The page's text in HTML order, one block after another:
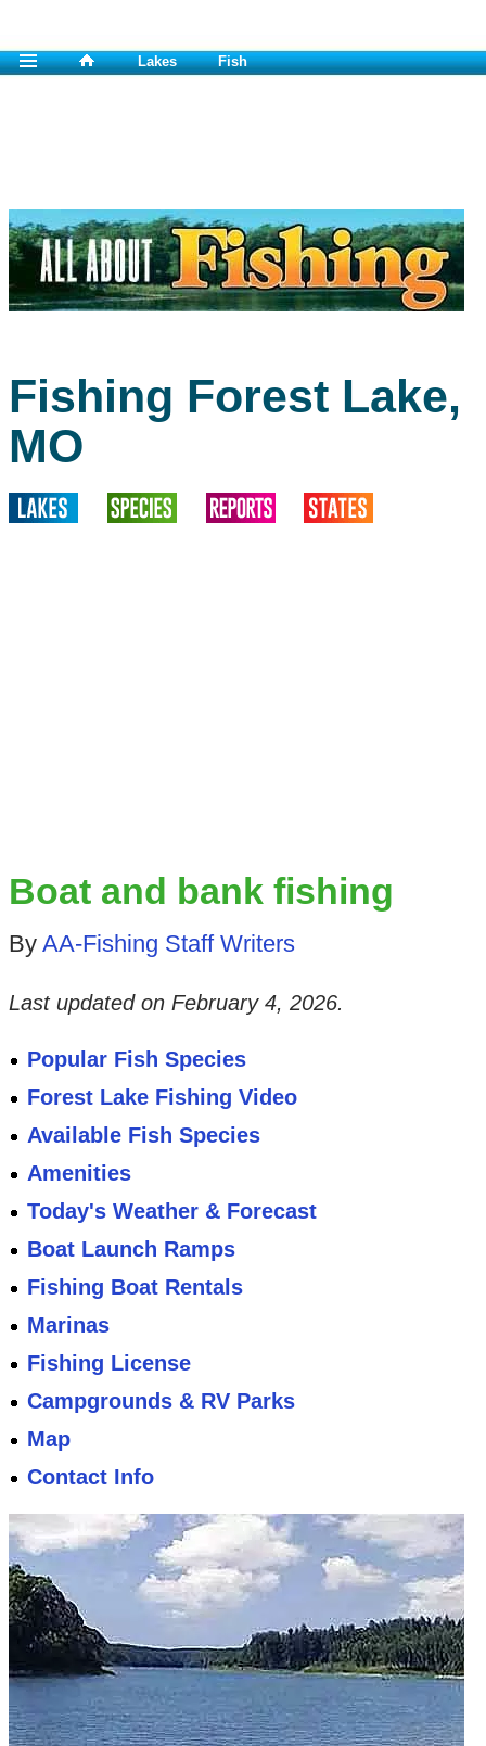
Lakes Fish
Fishing Forest Lake,
MO
Boat and bank fishing
By AA-Fishing Staff Writers
Last updated on February 4, 2026.
Popular Fish Species
Forest Lake Fishing Video
Available Fish Species
Amenities
Today's Weather & Forecast
Boat Launch Ramps
Fishing Boat Rentals
Marinas
Fishing License
Campgrounds & RV Parks
Map
Contact Info